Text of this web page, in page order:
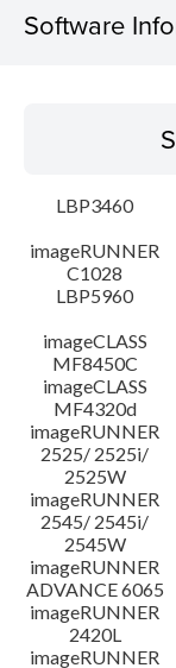
Software
Operating System
System
Caution
Setup instruction
File information
Disclaimer
LBP3460
imageRUNNER
C1028
LBP5960
imageCLASS
MF8450C
imageCLASS
MF4320d
imageRUNNER
2525/ 2525i/
2525W
imageRUNNER
2545/ 2545i/
2545W
imageRUNNER
ADVANCE 6065
imageRUNNER
2420L
imageRUNNER